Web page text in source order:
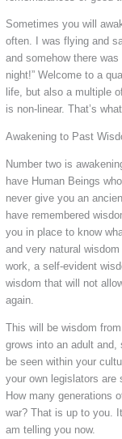
Sometimes you will
often. I was flying and
and somehow there
night!” Welcome to a
life, but also a multiple
is non-linear. That’s
Awakening to Past
Number two is
have Human Beings
never give you an
have remembered
you in place to know
and very natural
work, a self-evident
wisdom that will not
again.
This will be wisdom
grows into an adult
be seen within your
your own legislators are
How many generations
war? That is up to you.
am telling you now.